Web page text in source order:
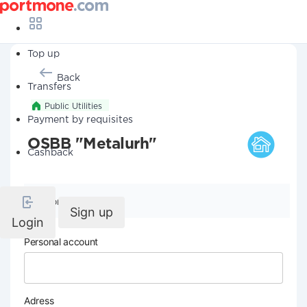
Top up
Transfers
Payment by requisites
Cashback
Login
Sign up
Back
Public Utilities
OSBB "Metalurh"
Company details
Personal account
Adress